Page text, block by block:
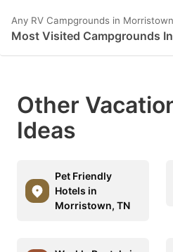
Any RV Campgrounds in
Most Visited Campgrounds
Other
Ideas
Pet Friendly
Hotels in
Morristown, TN